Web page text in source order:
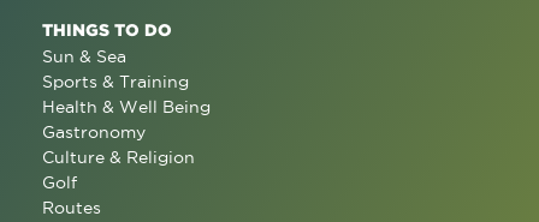
THINGS TO DO
Sun & Sea
Sports & Training
Health & Well Being
Gastronomy
Culture & Religion
Golf
Routes